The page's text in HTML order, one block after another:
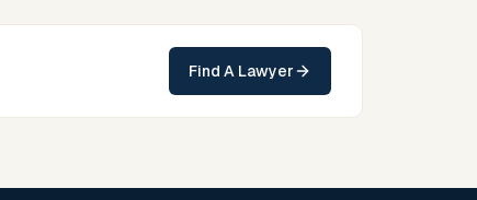
Find A Lawyer